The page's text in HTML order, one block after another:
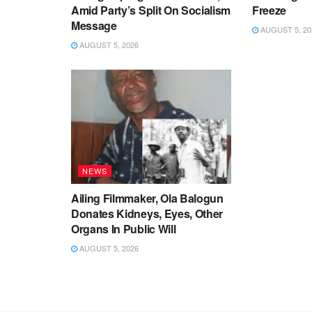
Amid Party’s Split On Socialism
Message
AUGUST 5, 2026
Freeze
AUGUST 5,
NEWS
Ailing Filmmaker, Ola Balogun
Donates Kidneys, Eyes, Other
Organs In Public Will
AUGUST 5, 2026